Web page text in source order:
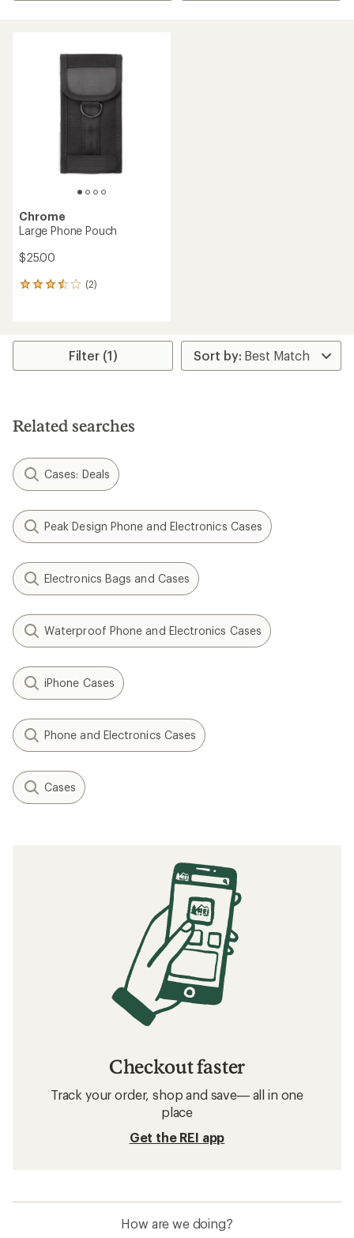
Chrome
Large Phone Pouch
$25.00
(2)
2
average
stars
Filter (1)
Related searches
Cases: Deals
Peak Design Phone and Electronics Cases
Electronics Bags and Cases
Waterproof Phone and Electronics Cases
iPhone Cases
Phone and Electronics Cases
Cases
Checkout faster
Track your order, shop and save— all in one
place
Get the REI app
How are we doing?